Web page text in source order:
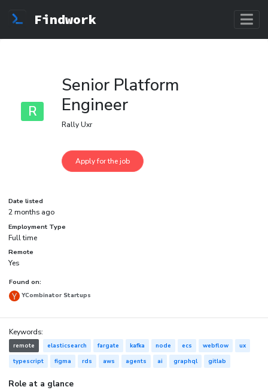
Findwork
R
Senior Platform
Engineer
Rally Uxr
Date listed
2 months ago
Employment Type
Full time
Remote
Yes
Found on:
YCombinator Startups
Keywords:
remote elasticsearch fargate kafka node ecs webflow
ux
typescript
figma rds aws agents ai graphql gitlab
Role at a glance